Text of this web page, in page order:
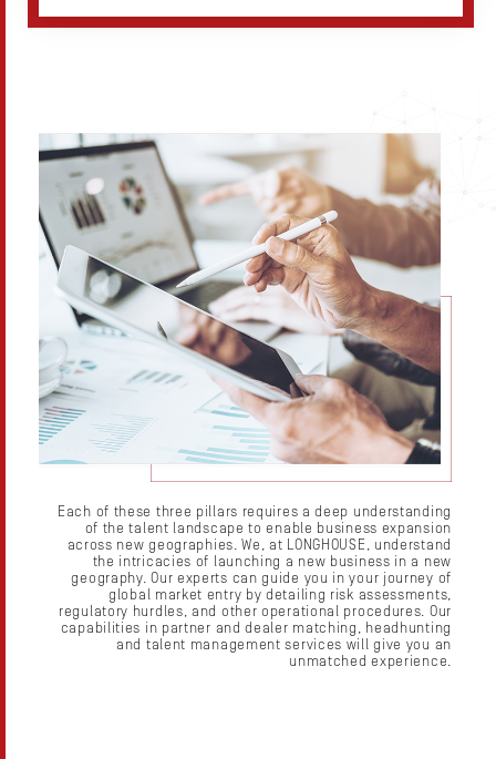
Each of these three pillars requires a deep understanding
of the talent landscape to enable business expansion
across new geographies. We, at LONGHOUSE, understand
the intricacies of launching a new business in a new
geography. Our experts can guide you in your journey of
global market entry by detailing risk assessments,
regulatory hurdles, and other operational procedures. Our
capabilities in partner and dealer matching, headhunting
and talent management services will give you an
unmatched experience.